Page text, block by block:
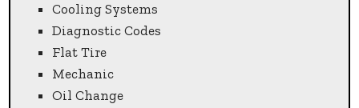
Cooling Systems
Diagnostic Codes
Flat Tire
Mechanic
Oil Change